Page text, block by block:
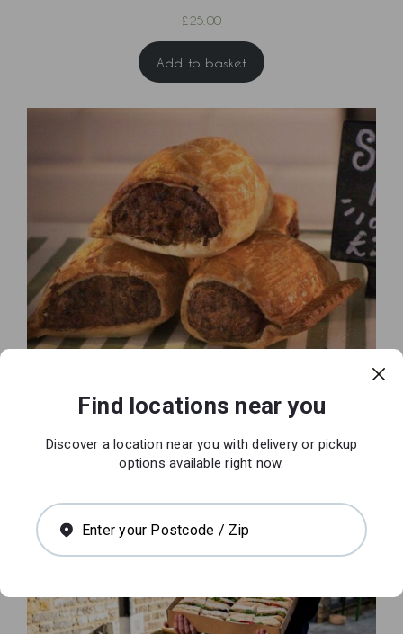
£25.00
Add to basket
£ 25.00
Add to basket
Find locations near you
Discover a location near you with delivery or pickup
options available right now.
Enter your Postcode / Zip